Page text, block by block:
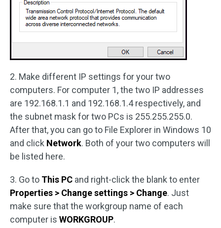
2. Make different IP settings for your two
computers. For computer 1, the two IP addresses
are 192.168.1.1 and 192.168.1.4 respectively, and
the subnet mask for two PCs is 255.255.255.0.
After that, you can go to File Explorer in Windows 10
and click Network. Both of your two computers will
be listed here.
3. Go to This PC and right-click the blank to enter
Properties > Change settings > Change. Just
make sure that the workgroup name of each
computer is WORKGROUP.